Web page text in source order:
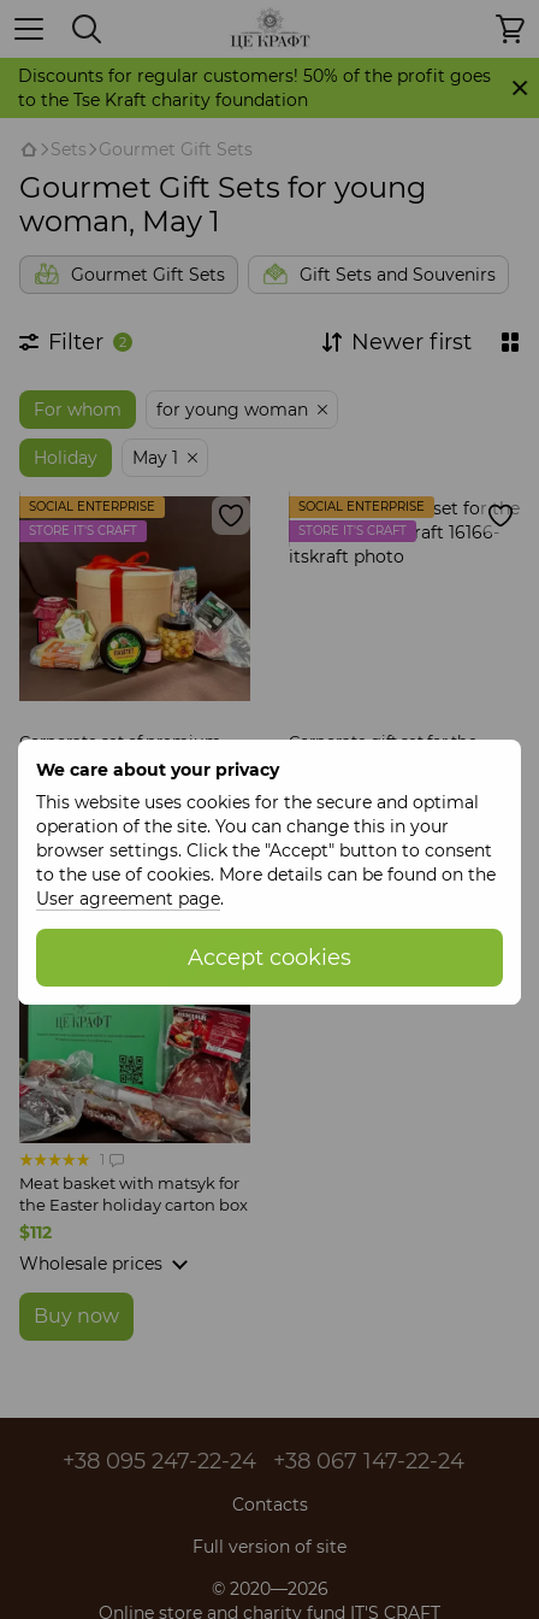
We care about your privacy
This website uses cookies for the secure and optimal
operation of the site. You can change this in your
browser settings. Click the "Accept" button to consent
to the use of cookies. More details can be found on the
User agreement page.
Accept cookies
Discounts for regular customers! 50% of the profit goes
to the Tse Kraft charity foundation
Sets Gourmet Gift Sets
Gourmet Gift Sets for young
woman, May 1
Gourmet Gift Sets Gift Sets and Souvenirs
Filter 2 Newer first
For whom for young woman
Holiday May 1
SOCIAL ENTERPRISE
STORE IT'S CRAFT
Corporate set of premium
craft products It's Craft
$136
Wholesale prices
Buy now
SOCIAL ENTERPRISE
STORE IT'S CRAFT
Corporate gift set for the
$92
Wholesale prices
Buy now
1
Meat basket with matsyk for
the Easter holiday carton box
$112
Wholesale prices
Buy now
+38 095 247-22-24 +38 067 147-22-24
Contacts
Full version of site
© 2020—2026
Online store and charity fund IT'S CRAFT